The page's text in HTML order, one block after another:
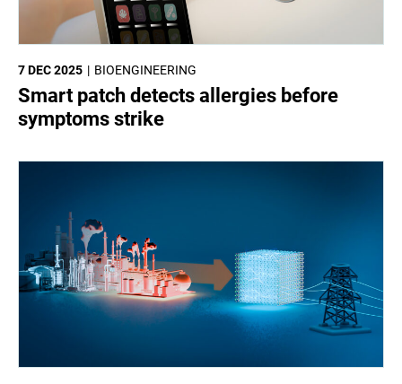
BIOENGINEERING
7 DEC 2025
Smart patch detects allergies before
symptoms strike